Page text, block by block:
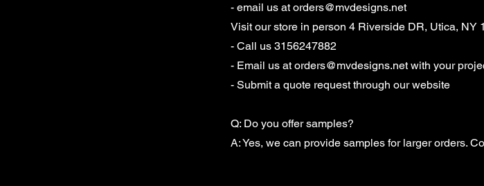
- email us atorders@mvdesigns.net
Visit our store in person 4 Riverside DR, Utica, NY
- Call us 3156247882
- Email us atorders@mvdesigns.netwith your
- Submit a quote request through our website
Q: Do you offer samples?
A: Yes, we can provide samples for larger orders.